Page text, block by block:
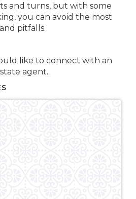
and turns, but with some
you can avoid the most
pitfalls.
like to connect with an
agent.